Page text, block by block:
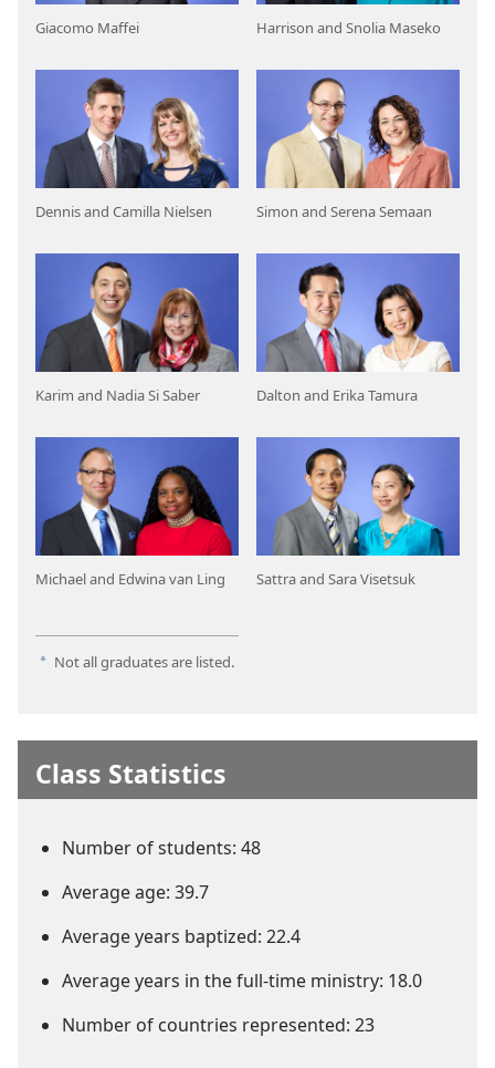
Giacomo Maffei Harrison and Snolia Maseko
Dennis and Camilla Nielsen Simon and Serena Semaan
Karim and Nadia Si Saber Dalton and Erika Tamura
Michael and Edwina van Ling Sattra and Sara Visetsuk
a Not all graduates are listed.
Class Statistics
Number of students: 48
Average age: 39.7
Average years baptized: 22.4
Average years in the full-time ministry: 18.0
Number of countries represented: 23